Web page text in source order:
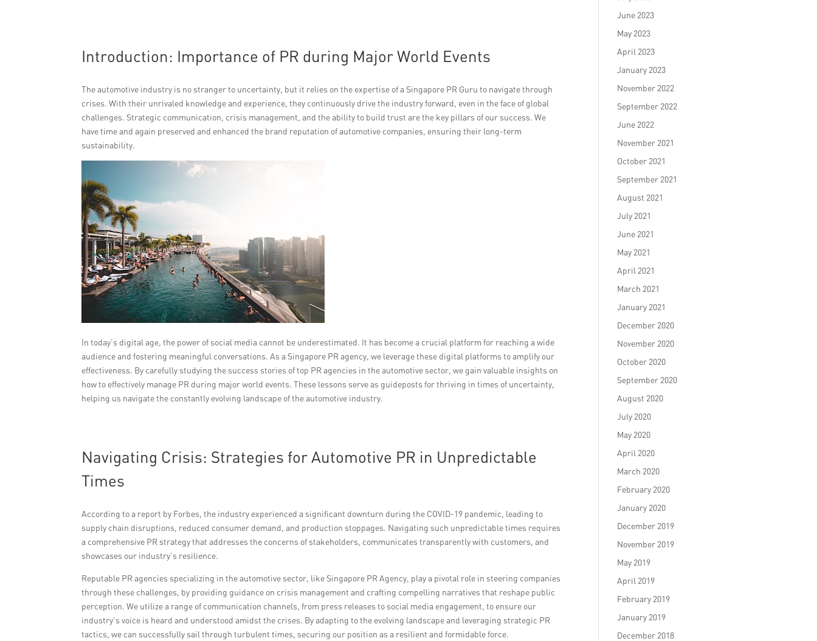
Introduction: Importance of PR during Major World Events
The automotive industry is no stranger to uncertainty, but it relies on the expertise of a Singapore PR Guru to navigate through
crises. With their unrivaled knowledge and experience, they continuously drive the industry forward, even in the face of global
challenges. Strategic communication, crisis management, and the ability to build trust are the key pillars of our success. We
have time and again preserved and enhanced the brand reputation of automotive companies, ensuring their long-term
sustainability.
In today’s digital age, the power of social media cannot be underestimated. It has become a crucial platform for reaching a wide
audience and fostering meaningful conversations. As a Singapore PR agency, we leverage these digital platforms to amplify our
effectiveness. By carefully studying the success stories of top PR agencies in the automotive sector, we gain valuable insights on
how to effectively manage PR during major world events. These lessons serve as guideposts for thriving in times of uncertainty,
helping us navigate the constantly evolving landscape of the automotive industry.
Navigating Crisis: Strategies for Automotive PR in Unpredictable
Times
According to a report by Forbes, the industry experienced a significant downturn during the COVID-19 pandemic, leading to
supply chain disruptions, reduced consumer demand, and production stoppages. Navigating such unpredictable times requires
a comprehensive PR strategy that addresses the concerns of stakeholders, communicates transparently with customers, and
showcases our industry’s resilience.
Reputable PR agencies specializing in the automotive sector, like Singapore PR Agency, play a pivotal role in steering companies
through these challenges, by providing guidance on crisis management and crafting compelling narratives that reshape public
perception. We utilize a range of communication channels, from press releases to social media engagement, to ensure our
industry’s voice is heard and understood amidst the crises. By adapting to the evolving landscape and leveraging strategic PR
tactics, we can successfully sail through turbulent times, securing our position as a resilient and formidable force.
June 2023
May 2023
April 2023
January 2023
November 2022
September 2022
June 2022
November 2021
October 2021
September 2021
August 2021
July 2021
June 2021
May 2021
April 2021
March 2021
January 2021
December 2020
November 2020
October 2020
September 2020
August 2020
July 2020
May 2020
April 2020
March 2020
February 2020
January 2020
December 2019
November 2019
May 2019
April 2019
February 2019
January 2019
December 2018